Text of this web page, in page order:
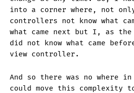
into a corner where, not
controllers not know what
what came next but I, as
did not know what came
view controller.
And so there was no where
could move this complexity